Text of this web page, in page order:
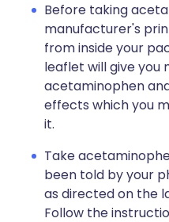
Before taking
manufacturer's
from inside your
leaflet will give you
acetaminophen
effects which you
it.
Take
been told by your
as directed on the
Follow the